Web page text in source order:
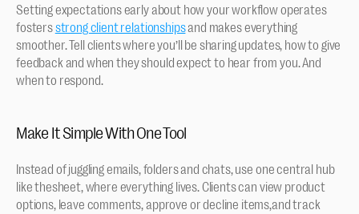
Setting expectations early about how your workflow operates
fosters strong client relationships and makes everything
smoother. Tell clients where you’ll be sharing updates, how to give
feedback and when they should expect to hear from you. And
when to respond.
Make It Simple With One Tool
Instead of juggling emails, folders and chats, use one central hub
like thesheet, where everything lives. Clients can view product
options, leave comments, approve or decline items,and track